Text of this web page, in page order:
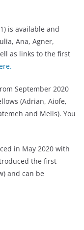
is available and
Ana, Agner,
as links to the first
September 2020
(Adrian, Aiofe,
and Melis). You
in May 2020 with
the first
and can be